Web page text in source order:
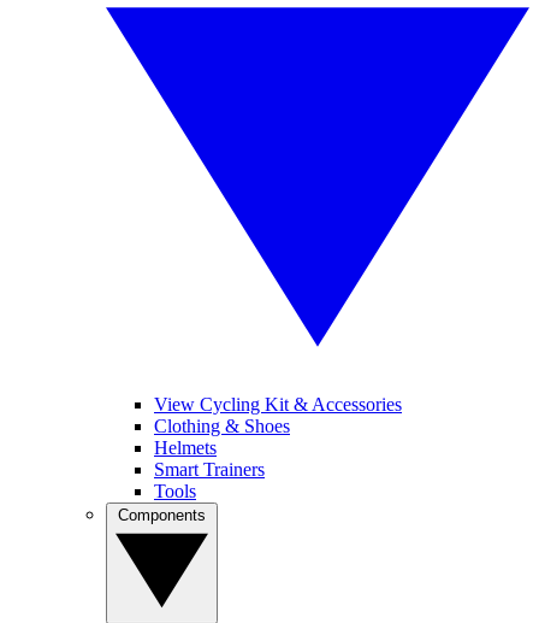
View Cycling Kit & Accessories
Clothing & Shoes
Helmets
Smart Trainers
Tools